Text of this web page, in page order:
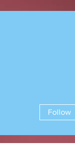
Follow